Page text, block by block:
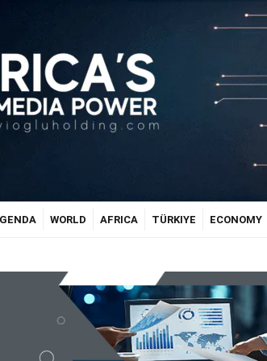
WORLD AFRICA TÜRKIYE ECONOMY